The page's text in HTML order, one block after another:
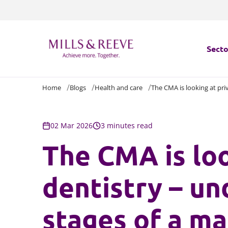
Home Blogs Health and care The CMA is looking at
02 Mar 2026 3 minutes read
The CMA is
dentistry –
stages of a